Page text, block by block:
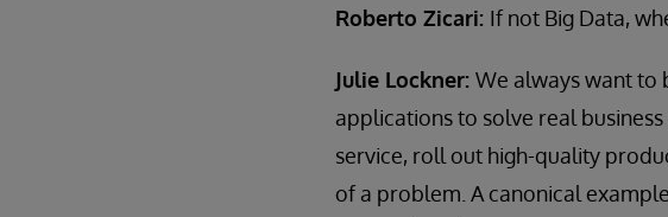
Roberto Zicari: If not Big Data,
Julie Lockner: We always want to
applications to solve real
service, roll out high-quality
of a problem. A canonical